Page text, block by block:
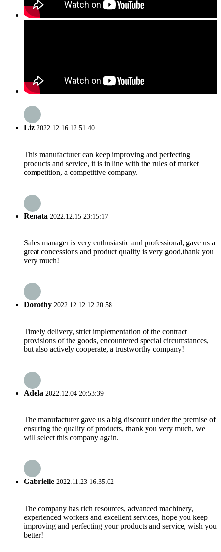
Liz 2022.12.16 12:51:40
This manufacturer can keep improving and perfecting
products and service, it is in line with the rules of market
competition, a competitive company.
Renata 2022.12.15 23:15:17
Sales manager is very enthusiastic and professional, gave us a
great concessions and product quality is very good,thank you
very much!
Dorothy 2022.12.12 12:20:58
Timely delivery, strict implementation of the contract
provisions of the goods, encountered special circumstances,
but also actively cooperate, a trustworthy company!
Adela 2022.12.04 20:53:39
The manufacturer gave us a big discount under the premise of
ensuring the quality of products, thank you very much, we
will select this company again.
Gabrielle 2022.11.23 16:35:02
The company has rich resources, advanced machinery,
experienced workers and excellent services, hope you keep
improving and perfecting your products and service, wish you
better!